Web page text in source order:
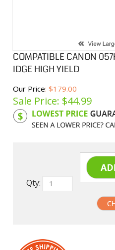
COMPATIBLE CANON
IDGE HIGH YIELD
Our Price: $179.00
Sale Price: $44.99
Product Code: CNC057H
Qty: